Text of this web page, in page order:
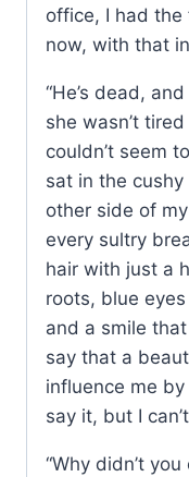
office, I had the
now, with that
“He’s dead,
she wasn’t
couldn’t seem
sat in the
other side of
every sultry
hair with just a
roots, blue
and a smile
say that a
influence me by
say it, but I
“Why didn’t